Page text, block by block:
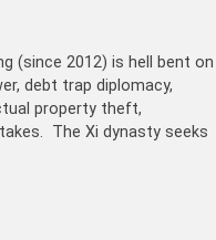
(since 2012) is hell bent on
debt trap diplomacy,
property theft,
The Xi dynasty seeks